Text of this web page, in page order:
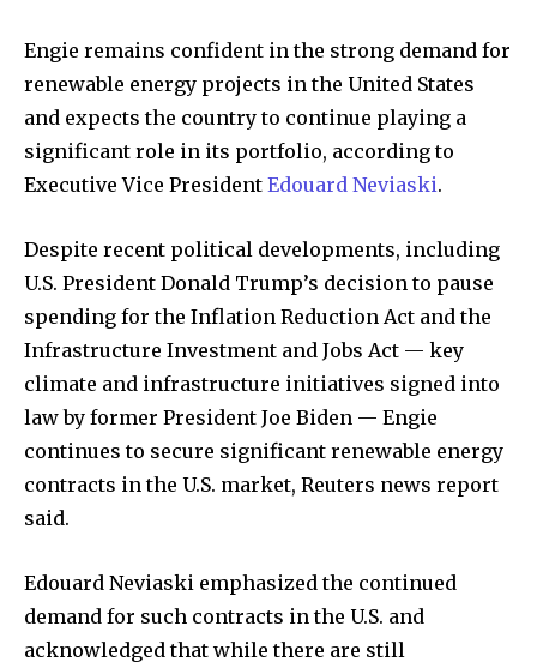
Engie remains confident in the strong demand for
renewable energy projects in the United States
and expects the country to continue playing a
significant role in its portfolio, according to
Executive Vice President Edouard Neviaski.
Despite recent political developments, including
U.S. President Donald Trump’s decision to pause
spending for the Inflation Reduction Act and the
Infrastructure Investment and Jobs Act — key
climate and infrastructure initiatives signed into
law by former President Joe Biden — Engie
continues to secure significant renewable energy
contracts in the U.S. market, Reuters news report
said.
Edouard Neviaski emphasized the continued
demand for such contracts in the U.S. and
acknowledged that while there are still